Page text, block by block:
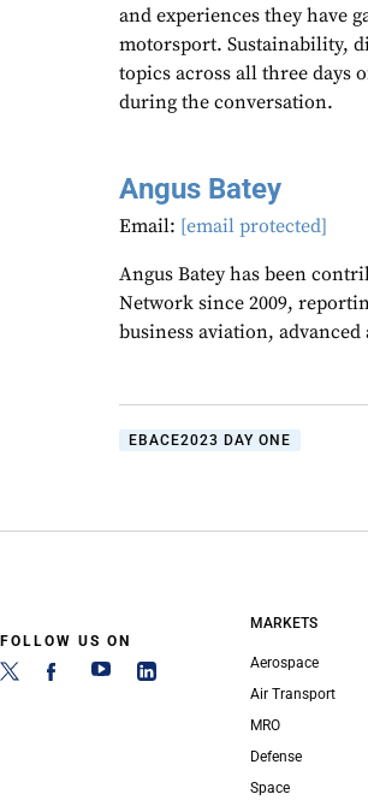
and experiences they have
motorsport. Sustainability,
topics across all three days
during the conversation.
Angus Batey
Email: [email protected]
Angus Batey has been
Network since 2009,
business aviation,
EBACE2023 DAY ONE
FOLLOW US ON
MARKETS
Aerospace
Air Transport
MRO
Defense
Space